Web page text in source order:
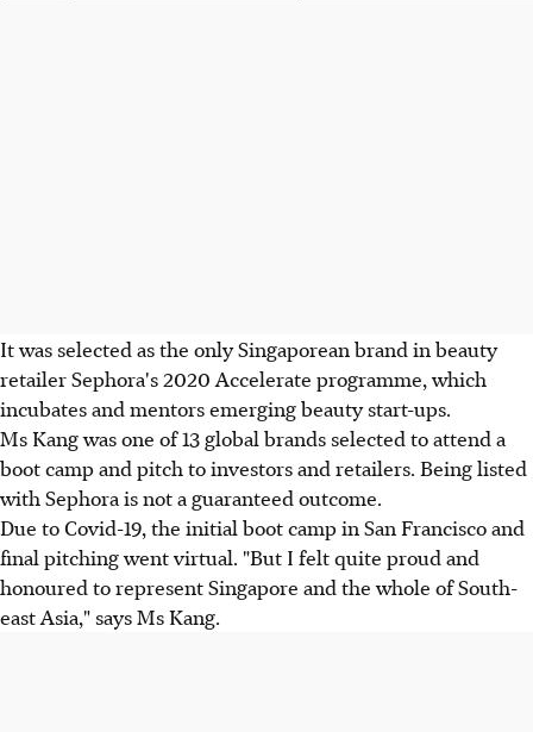
It was selected as the only Singaporean brand in beauty
retailer Sephora's 2020 Accelerate programme, which
incubates and mentors emerging beauty start-ups.
Ms Kang was one of 13 global brands selected to attend a
boot camp and pitch to investors and retailers. Being listed
with Sephora is not a guaranteed outcome.
Due to Covid-19, the initial boot camp in San Francisco and
final pitching went virtual. "But I felt quite proud and
honoured to represent Singapore and the whole of South-
east Asia," says Ms Kang.